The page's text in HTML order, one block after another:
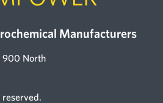
Manufacturers
900 North